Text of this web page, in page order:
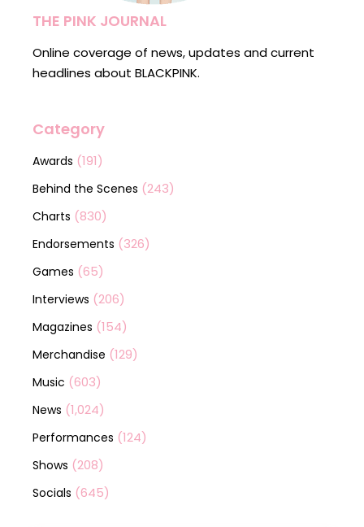
THE PINK JOURNAL
Online coverage of news, updates and current
headlines about BLACKPINK.
Category
Awards (191)
Behind the Scenes (243)
Charts (830)
Endorsements (326)
Games (65)
Interviews (206)
Magazines (154)
Merchandise (129)
Music (603)
News (1,024)
Performances (124)
Shows (208)
Socials (645)